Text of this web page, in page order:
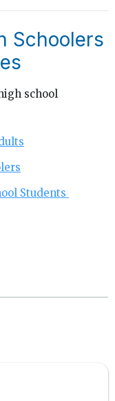
Schoolers
school
Students